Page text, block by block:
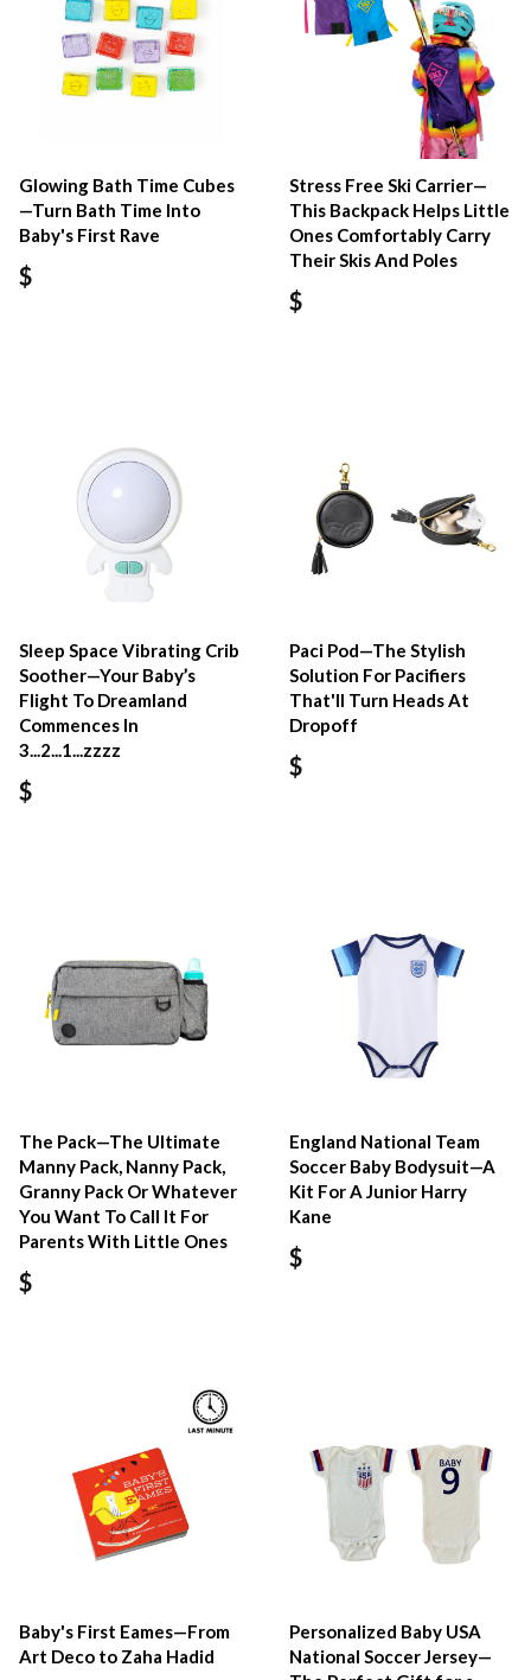
Glowing Bath Time Cubes
—Turn Bath Time Into
Baby's First Rave
$
Stress Free Ski Carrier—
This Backpack Helps Little
Ones Comfortably Carry
Their Skis And Poles
$
Sleep Space Vibrating Crib
Soother—Your Baby’s
Flight To Dreamland
Commences In
3...2...1...zzzz
$
Paci Pod—The Stylish
Solution For Pacifiers
That'll Turn Heads At
Dropoff
$
The Pack—The Ultimate
Manny Pack, Nanny Pack,
Granny Pack Or Whatever
You Want To Call It For
Parents With Little Ones
$
England National Team
Soccer Baby Bodysuit—A
Kit For A Junior Harry
Kane
$
Baby's First Eames—From
Art Deco to Zaha Hadid
Personalized Baby USA
National Soccer Jersey—